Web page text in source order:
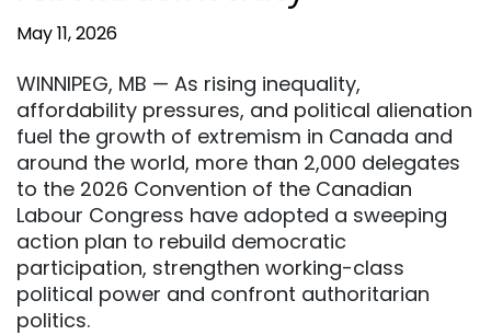
May 11, 2026
WINNIPEG, MB — As rising inequality,
affordability pressures, and political alienation
fuel the growth of extremism in Canada and
around the world, more than 2,000 delegates
to the 2026 Convention of the Canadian
Labour Congress have adopted a sweeping
action plan to rebuild democratic
participation, strengthen working-class
political power and confront authoritarian
politics.